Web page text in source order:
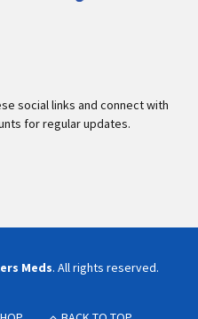
social links and connect with
for regular updates.
Meds. All rights reserved.